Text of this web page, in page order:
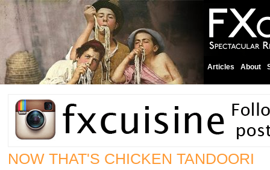
Articles About
NOW THAT'S CHICKEN TANDOORI